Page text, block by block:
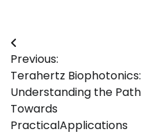
Post
navigation
Previous:
Terahertz Biophotonics:
Understanding the Path
Towards
PracticalApplications